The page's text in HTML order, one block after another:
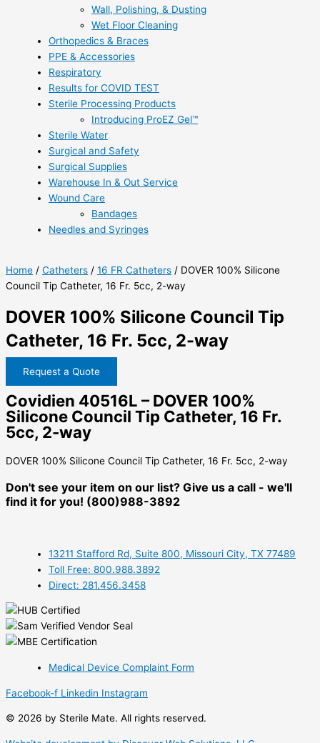
Wall, Polishing, & Dusting
Wet Floor Cleaning
Orthopedics & Braces
PPE & Accessories
Respiratory
Results for COVID TEST
Sterile Processing Products
Introducing ProEZ Gel™
Sterile Water
Surgical and Safety
Surgical Supplies
Warehouse In & Out Service
Wound Care
Bandages
Needles and Syringes
Home / Catheters / 16 FR Catheters / DOVER 100% Silicone
Council Tip Catheter, 16 Fr. 5cc, 2-way
DOVER 100% Silicone Council Tip
Catheter, 16 Fr. 5cc, 2-way
Request a Quote
Covidien 40516L – DOVER 100%
Silicone Council Tip Catheter, 16 Fr.
5cc, 2-way
DOVER 100% Silicone Council Tip Catheter, 16 Fr. 5cc, 2-way
Don't see your item on our list? Give us a call - we'll
find it for you! (800)988-3892
13211 Stafford Rd, Suite 800, Missouri City, TX 77489
Toll Free: 800.988.3892
Direct: 281.456.3458
Medical Device Complaint Form
Facebook-f Linkedin Instagram
© 2026 by Sterile Mate. All rights reserved.